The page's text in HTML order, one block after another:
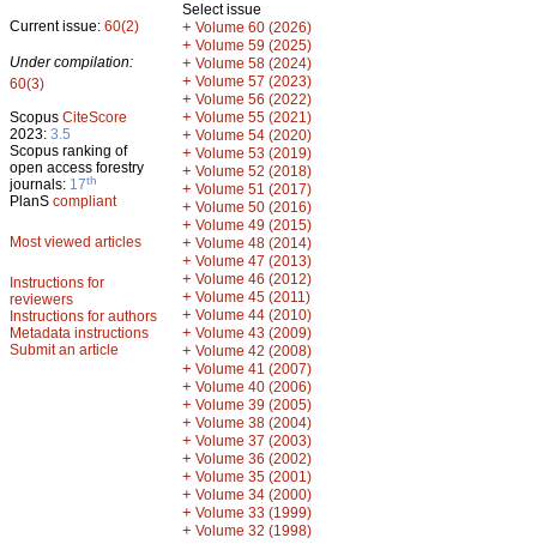
Current issue: 60(2)
Under compilation:
60(3)
Scopus CiteScore
2023: 3.5
Scopus ranking of
open access forestry
journals: 17th
PlanS compliant
Most viewed articles
Instructions for
reviewers
Instructions for authors
Metadata instructions
Submit an article
Select issue
+ Volume 60 (2026)
+ Volume 59 (2025)
+ Volume 58 (2024)
+ Volume 57 (2023)
+ Volume 56 (2022)
+ Volume 55 (2021)
+ Volume 54 (2020)
+ Volume 53 (2019)
+ Volume 52 (2018)
+ Volume 51 (2017)
+ Volume 50 (2016)
+ Volume 49 (2015)
+ Volume 48 (2014)
+ Volume 47 (2013)
+ Volume 46 (2012)
+ Volume 45 (2011)
+ Volume 44 (2010)
+ Volume 43 (2009)
+ Volume 42 (2008)
+ Volume 41 (2007)
+ Volume 40 (2006)
+ Volume 39 (2005)
+ Volume 38 (2004)
+ Volume 37 (2003)
+ Volume 36 (2002)
+ Volume 35 (2001)
+ Volume 34 (2000)
+ Volume 33 (1999)
+ Volume 32 (1998)